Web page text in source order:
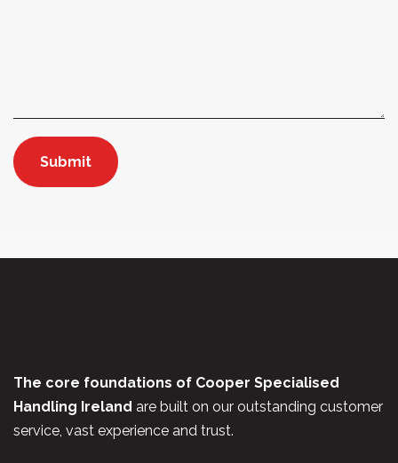
The core foundations of Cooper Specialised
Handling Ireland are built on our outstanding customer
service, vast experience and trust.